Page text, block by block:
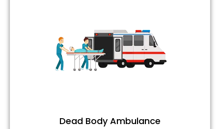
Dead Body Ambulance